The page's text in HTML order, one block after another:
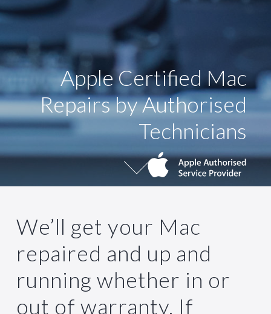
TECH SUPPORT
Apple Certified Mac
Repairs by Authorised
Technicians
We’ll get your Mac
repaired and up and
running whether in or
out of warranty. If